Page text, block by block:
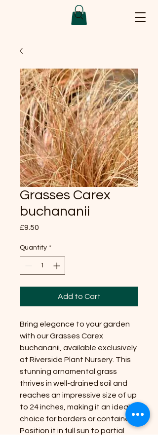
Grasses Carex
buchananii
£9.50
Quantity *
Add to Cart
Bring elegance to your garden
with our Grasses Carex
buchananii, available exclusively
at Riverside Plant Nursery. This
stunning ornamental grass
thrives in well-drained soil and
reaches an impressive size of up
to 24 inches, making it an ideal
choice for borders or containers.
Position it in full sun to partial